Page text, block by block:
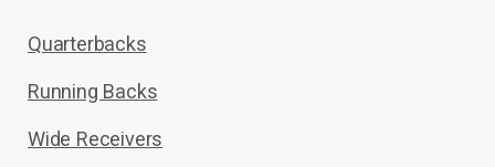
Quarterbacks
Running Backs
Wide Receivers